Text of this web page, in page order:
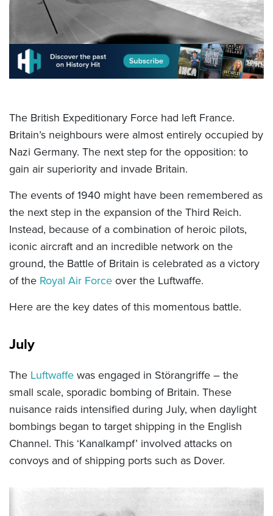
The British Expeditionary Force had left France.
Britain’s neighbours were almost entirely occupied by
Nazi Germany. The next step for the opposition: to
gain air superiority and invade Britain.
The events of 1940 might have been remembered as
the next step in the expansion of the Third Reich.
Instead, because of a combination of heroic pilots,
iconic aircraft and an incredible network on the
ground, the Battle of Britain is celebrated as a victory
of the Royal Air Forceover the Luftwaffe.
Here are the key dates of this momentous battle.
July
The Luftwaffewas engaged in Störangriffe – the
small scale, sporadic bombing of Britain. These
nuisance raids intensified during July, when daylight
bombings began to target shipping in the English
Channel. This ‘Kanalkampf’ involved attacks on
convoys and of shipping ports such as Dover.